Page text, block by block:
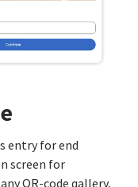
entry for end
screen for